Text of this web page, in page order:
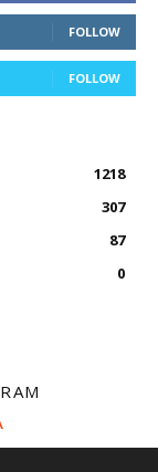
FOLLOW
FOLLOW
1218
307
87
0